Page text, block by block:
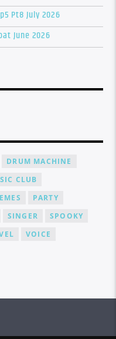
Pt8 July 2026
June 2026
DRUM MACHINE
CLUB
PARTY
SINGER
SPOOKY
VOICE